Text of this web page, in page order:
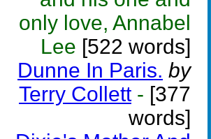
only love, Annabel
Lee [522 words]
Dunne In Paris. by
Terry Collett - [377
words]